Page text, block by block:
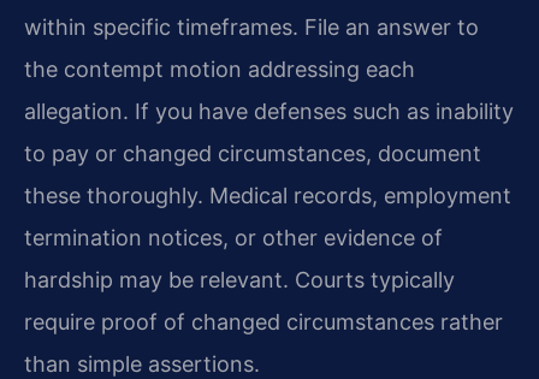
within specific timeframes. File an answer to
the contempt motion addressing each
allegation. If you have defenses such as inability
to pay or changed circumstances, document
these thoroughly. Medical records, employment
termination notices, or other evidence of
hardship may be relevant. Courts typically
require proof of changed circumstances rather
than simple assertions.